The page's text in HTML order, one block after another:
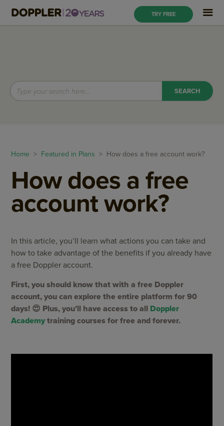
TRY FREE
Home > Featured in Plans > How does a free account work?
How does a free
account work?
In this article, you’ll learn what actions you can take and
how to take advantage of the benefits if you already have
a free Doppler account.
First, you should know that with a free Doppler
account, you can explore the entire platform for 90
days! 😍 Plus, you’ll have access to all Doppler
Academytraining courses for free and forever.